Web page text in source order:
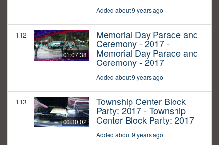
Added about 9 years ago
112
01:07:38
Memorial Day Parade and
Ceremony - 2017 -
Memorial Day Parade and
Ceremony - 2017
Added about 9 years ago
113
00:30:02
Township Center Block
Party: 2017 - Township
Center Block Party: 2017
Added about 9 years ago